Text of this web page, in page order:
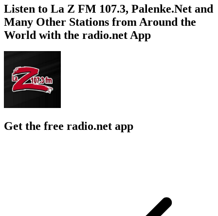
Listen to La Z FM 107.3, Palenke.Net and
Many Other Stations from Around the
World with the radio.net App
Get the free radio.net app